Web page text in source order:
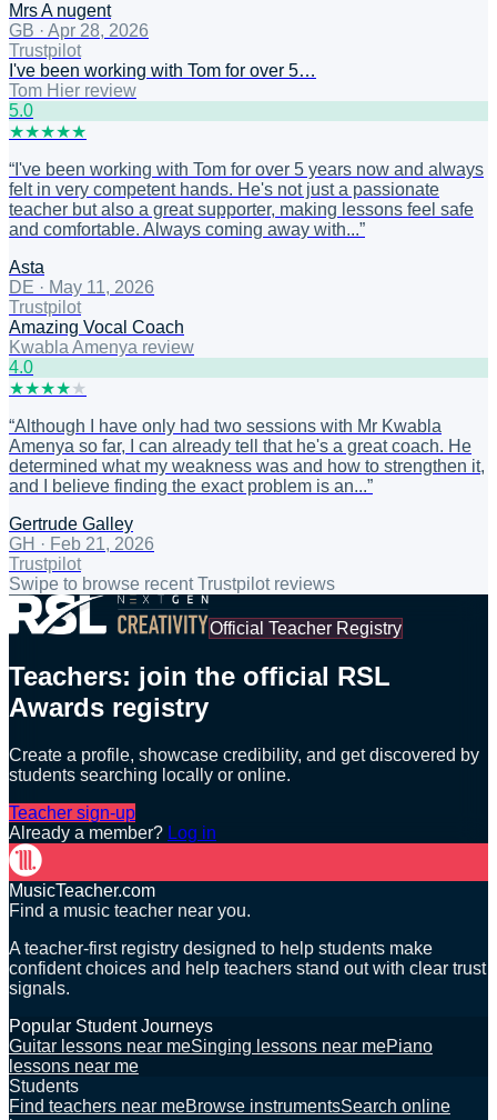
Mrs A nugent
GB · Apr 28, 2026
Trustpilot
I've been working with Tom for over 5…
Tom Hier review
5.0
★★★★★
“ I've been working with Tom for over 5 years now and always
felt in very competent hands. He's not just a passionate
teacher but also a great supporter, making lessons feel safe
and comfortable. Always coming away with...”
Asta
DE · May 11, 2026
Trustpilot
Amazing Vocal Coach
Kwabla Amenya review
4.0
★★★★★
“Although I have only had two sessions with Mr Kwabla
Amenya so far, I can already tell that he's a great coach. He
determined what my weakness was and how to strengthen it,
and I believe finding the exact problem is an...”
Gertrude Galley
GH · Feb 21, 2026
Trustpilot
Swipe to browse recent Trustpilot reviews
Official Teacher Registry
Teachers: join the official RSL
Awards registry
Create a profile, showcase credibility, and get discovered by
students searching locally or online.
Teacher sign-up
Already a member? Log in
MusicTeacher.com
Find a music teacher near you.
A teacher-first registry designed to help students make
confident choices and help teachers stand out with clear trust
signals.
Popular Student Journeys
Guitar lessons near meSinging lessons near mePiano
lessons near me
Students
Find teachers near meBrowse instrumentsSearch online